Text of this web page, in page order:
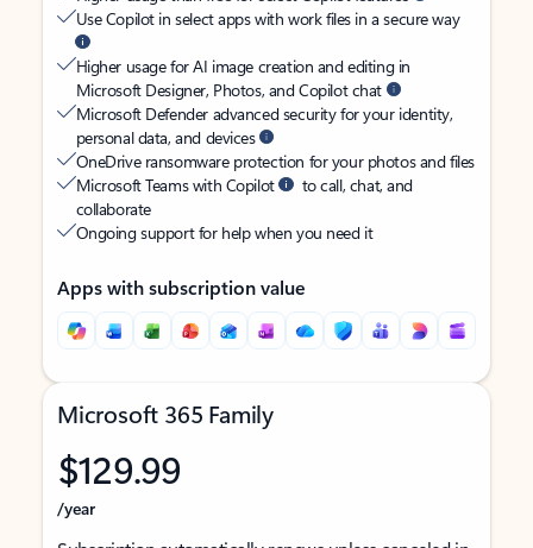
Use Copilot in select apps with work files in a secure way
Higher usage for AI image creation and editing in
Microsoft Designer, Photos, and Copilot chat
Microsoft Defender advanced security for your identity,
personal data, and devices
OneDrive ransomware protection for your photos and files
Microsoft Teams with Copilot
to call, chat, and
collaborate
Ongoing support for help when you need it
Apps with subscription value
Microsoft 365 Family
$129.99
/year